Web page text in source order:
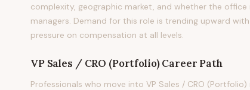
complexity, geographic market, and whether the
managers. Demand for this role is trending upward
pressure on compensation at all levels.
VP Sales / CRO (Portfolio)Career Path
Professionals who move into VP Sales / CRO